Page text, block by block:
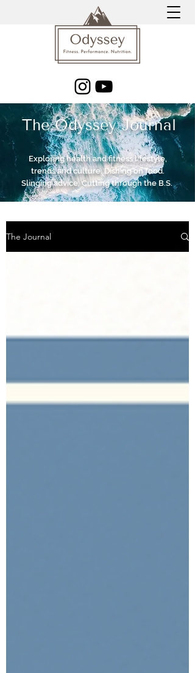
The Odyssey Journal
Exploring health and fitness lifestyle,
trends and culture. Dishing on food.
Slinging advice. Cutting through the B.S.
The Journal